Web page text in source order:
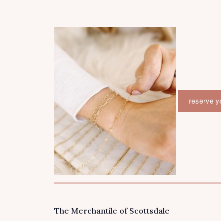
reserve
The Merchantile of Scottsdale